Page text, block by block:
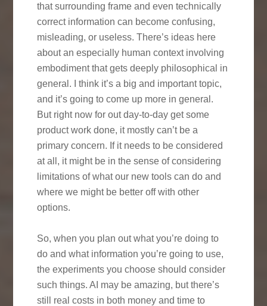
that surrounding frame and even technically
correct information can become confusing,
misleading, or useless. There’s ideas here
about an especially human context involving
embodiment that gets deeply philosophical in
general. I think it’s a big and important topic,
and it’s going to come up more in general.
But right now for out day-to-day get some
product work done, it mostly can’t be a
primary concern. If it needs to be considered
at all, it might be in the sense of considering
limitations of what our new tools can do and
where we might be better off with other
options.
So, when you plan out what you’re doing to
do and what information you’re going to use,
the experiments you choose should consider
such things. AI may be amazing, but there’s
still real costs in both money and time to